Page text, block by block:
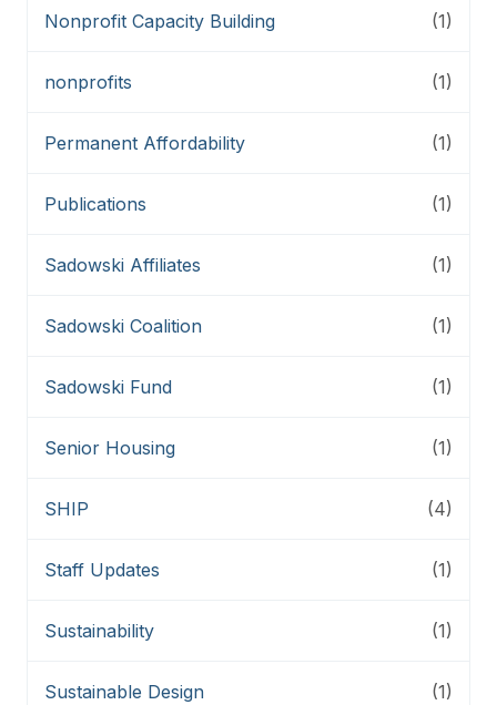
Nonprofit Capacity Building (1)
nonprofits (1)
Permanent Affordability (1)
Publications (1)
Sadowski Affiliates (1)
Sadowski Coalition (1)
Sadowski Fund (1)
Senior Housing (1)
SHIP (4)
Staff Updates (1)
Sustainability (1)
Sustainable Design (1)